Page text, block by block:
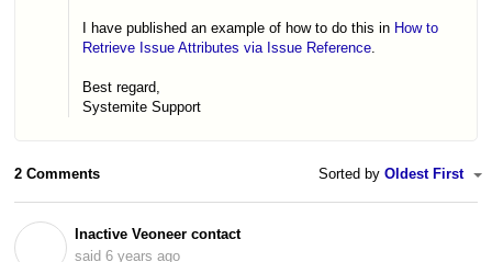
I have published an example of how to do this in How to
Retrieve Issue Attributes via Issue Reference.
Best regard,
Systemite Support
2 Comments Sorted by Oldest First
Inactive Veoneer contact
said 6 years ago